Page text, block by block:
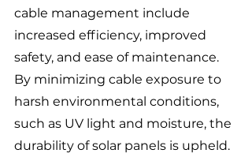
cable management include
increased efficiency, improved
safety, and ease of maintenance.
By minimizing cable exposure to
harsh environmental conditions,
such as UV light and moisture, the
durability of solar panels is upheld.